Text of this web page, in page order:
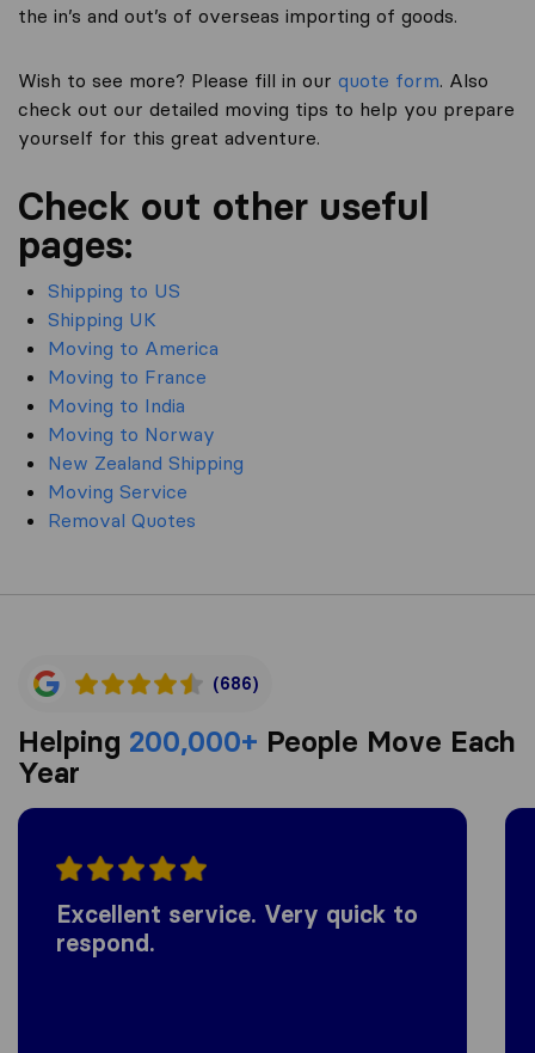
the in’s and out’s of overseas importing of goods.
Wish to see more? Please fill in our quote form. Also
check out our detailed moving tips to help you prepare
yourself for this great adventure.
Check out other useful
pages:
Shipping to US
Shipping UK
Moving to America
Moving to France
Moving to India
Moving to Norway
New Zealand Shipping
Moving Service
Removal Quotes
(686)
Helping 200,000+ People Move Each
Year
Excellent service. Very quick to
respond.